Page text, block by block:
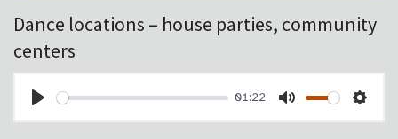
Dance locations – house parties, community
centers
PLAY
01:22
MUTE